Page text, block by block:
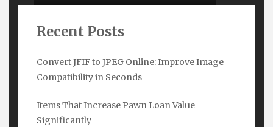
Recent Posts
Convert JFIF to JPEG Online: Improve Image
Compatibility in Seconds
Items That Increase Pawn Loan Value
Significantly
Subscribe Here
Name*